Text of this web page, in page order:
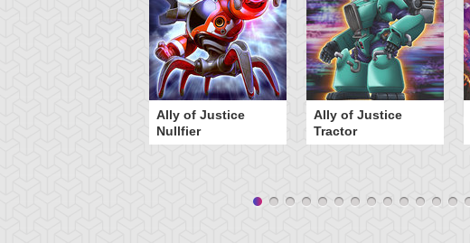
Ally of Justice
Nullfier
Ally of Justice
Tractor